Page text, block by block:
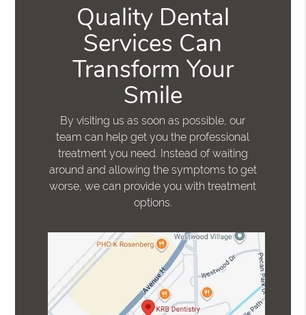
Quality Dental
Services Can
Transform Your
Smile
By visiting us as soon as possible, our
team can help get you the professional
treatment you need. Instead of waiting
around and allowing the symptoms to get
worse, we can provide you with treatment
options.